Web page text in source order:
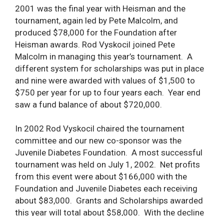
2001 was the final year with Heisman and the
tournament, again led by Pete Malcolm, and
produced $78,000 for the Foundation after
Heisman awards. Rod Vyskocil joined Pete
Malcolm in managing this year’s tournament. A
different system for scholarships was put in place
and nine were awarded with values of $1,500 to
$750 per year for up to four years each. Year end
saw a fund balance of about $720,000.
In 2002 Rod Vyskocil chaired the tournament
committee and our new co-sponsor was the
Juvenile Diabetes Foundation. A most successful
tournament was held on July 1, 2002. Net profits
from this event were about $166,000 with the
Foundation and Juvenile Diabetes each receiving
about $83,000. Grants and Scholarships awarded
this year will total about $58,000. With the decline